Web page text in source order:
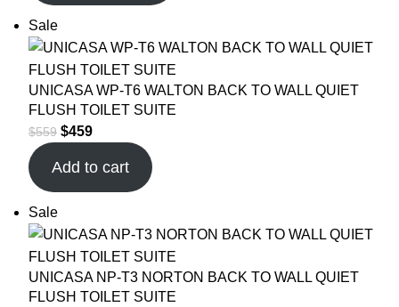
Sale
UNICASA WP-T6 WALTON BACK TO WALL QUIET
FLUSH TOILET SUITE
$559 $459
Add to cart
Sale
UNICASA NP-T3 NORTON BACK TO WALL QUIET
FLUSH TOILET SUITE